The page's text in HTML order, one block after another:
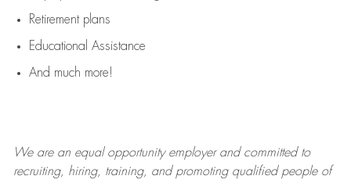
Retirement plans
Educational Assistance
And much more!
We are anequal opportunity employer and committed to
recruiting, hiring, training, and promoting qualified people of